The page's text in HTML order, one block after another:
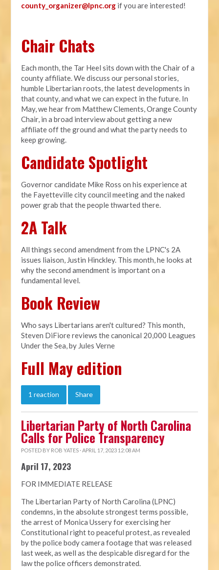
county_organizer@lpnc.org if you are interested!
Chair Chats
Each month, the Tar Heel sits down with the Chair of a
county affiliate. We discuss our personal stories,
humble Libertarian roots, the latest developments in
that county, and what we can expect in the future. In
May, we hear from Matthew Clements, Orange County
Chair, in a broad interview about getting a new
affiliate off the ground and what the party needs to
keep growing.
Candidate Spotlight
Governor candidate Mike Ross on his experience at
the Fayetteville city council meeting and the naked
power grab that the people thwarted there.
2A Talk
All things second amendment from the LPNC's 2A
issues liaison, Justin Hinckley. This month, he looks at
why the second amendment is important on a
fundamental level.
Book Review
Who says Libertarians aren't cultured? This month,
Steven DiFiore reviews the canonical 20,000 Leagues
Under the Sea, by Jules Verne
Full May edition
1 reaction Share
Libertarian Party of North Carolina
Calls for Police Transparency
POSTED BY ROB YATES · APRIL 17, 2023 12:08 AM
April 17, 2023
FOR IMMEDIATE RELEASE
The Libertarian Party of North Carolina (LPNC)
condemns, in the absolute strongest terms possible,
the arrest of Monica Ussery for exercising her
Constitutional right to peaceful protest, as revealed
by the police body camera footage that was released
last week, as well as the despicable disregard for the
law the police officers demonstrated.